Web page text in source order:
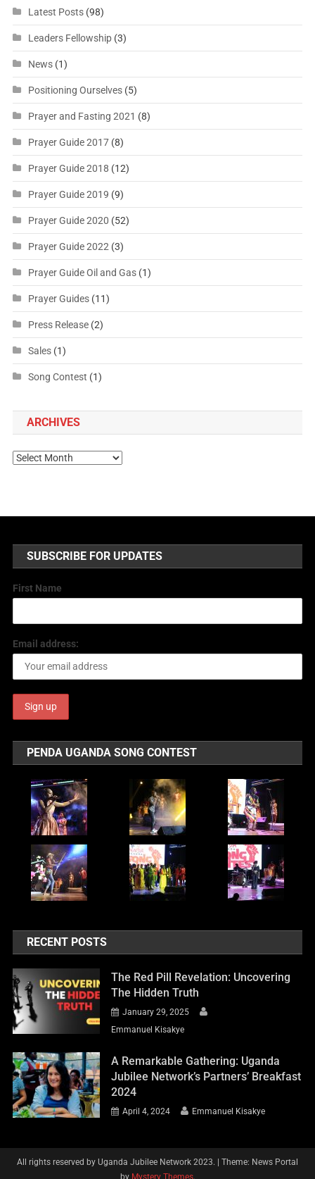
Latest Posts(98)
Leaders Fellowship(3)
News(1)
Positioning Ourselves(5)
Prayer and Fasting 2021 (8)
Prayer Guide 2017(8)
Prayer Guide 2018 (12)
Prayer Guide 2019 (9)
Prayer Guide 2020 (52)
Prayer Guide 2022 (3)
Prayer Guide Oil and Gas(1)
Prayer Guides(11)
Press Release(2)
Sales(1)
Song Contest (1)
ARCHIVES
SUBSCRIBE FOR UPDATES
First Name
Email address:
PENDA UGANDA SONG CONTEST
RECENT POSTS
The Red Pill Revelation: Uncovering
The Hidden Truth
January 29, 2025
Emmanuel Kisakye
A Remarkable Gathering: Uganda
Jubilee Network’s Partners’ Breakfast
2024
April 4, 2024 Emmanuel Kisakye
All rights reserved by Uganda Jubilee Network 2023.
Theme: News Portal
by Mystery Themes.